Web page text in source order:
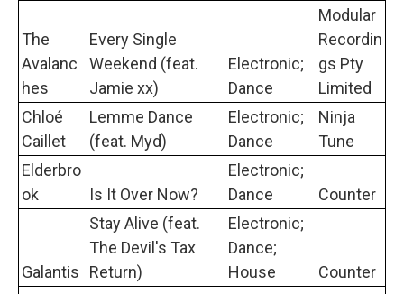
The
Avalanc
hes
Every Single
Weekend (feat.
Jamie xx)
Electronic;
Dance
Modular
Recordin
gs Pty
Limited
Chloé
Caillet
Lemme Dance
(feat. Myd)
Electronic;
Dance
Ninja
Tune
Elderbro
ok
Is It Over Now?
Electronic;
Dance
Counter
Galantis
Stay Alive (feat.
The Devil's Tax
Return)
Electronic;
Dance;
House
Counter